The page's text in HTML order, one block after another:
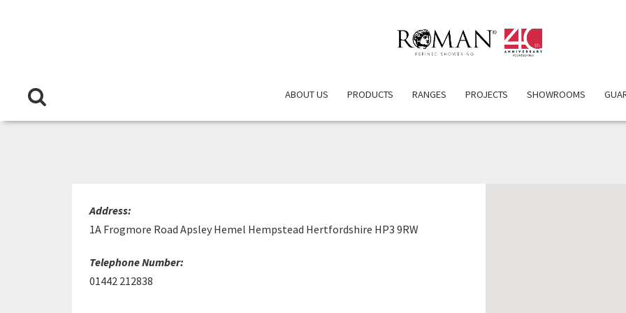
ABOUT US PRODUCTS RANGES PROJECTS SHOWROOMS
EBBERNS LTD
Address:
1A Frogmore Road Apsley Hemel Hempstead Hertfordshire HP3 9RW
Telephone Number:
01442 212838